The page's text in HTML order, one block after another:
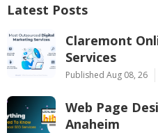
Latest Posts
Claremont
Services
Published Aug 08, 26
Web Page
Anaheim